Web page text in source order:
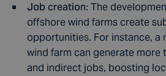
Job creation: The
offshore wind farms create
opportunities. For instance, a
wind farm can generate more
and indirect jobs, boosting